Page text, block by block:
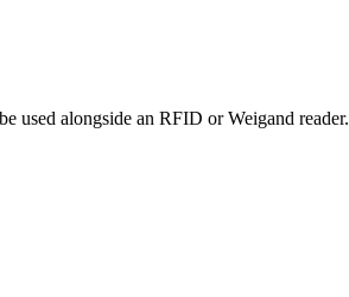
used alongside an RFID or Weigand reader.